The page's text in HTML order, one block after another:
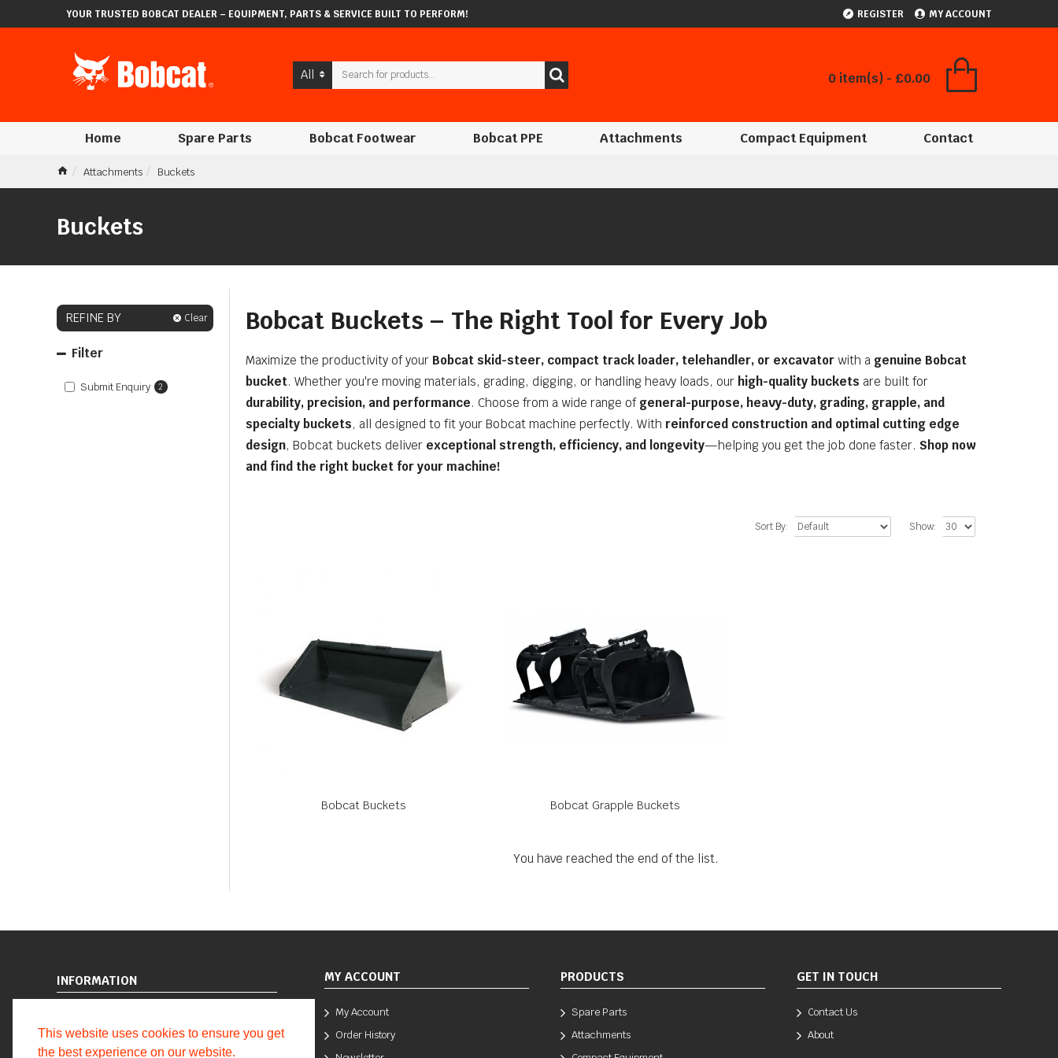
This website uses cookies to ensure you get
the best experience on our website.
YOUR TRUSTED BOBCAT DEALER – EQUIPMENT, PARTS & SERVICE BUILT TO PERFORM! REGISTER MY ACCOUNT
All 0 item(s) - £0.00
Home Spare Parts Bobcat Footwear Bobcat PPE Attachments Compact Equipment Contact
Attachments Buckets
Buckets
REFINE BY Clear
Filter
Submit Enquiry 2
Bobcat Buckets – The Right Tool for Every Job
Maximize the productivity of your Bobcat skid-steer, compact track loader, telehandler, or excavator with a genuine Bobcat
bucket. Whether you're moving materials, grading, digging, or handling heavy loads, our high-quality buckets are built for
durability, precision, and performance. Choose from a wide range of general-purpose, heavy-duty, grading, grapple, and
specialty buckets, all designed to fit your Bobcat machine perfectly. With reinforced construction and optimal cutting edge
design, Bobcat buckets deliver exceptional strength, efficiency, and longevity—helping you get the job done faster. Shop now
and find the right bucket for your machine!
Sort By: Show:
Bobcat Buckets Bobcat Grapple Buckets
You have reached the end of the list.
INFORMATION
Returns
MY ACCOUNT
My Account
Order History
PRODUCTS
Spare Parts
Attachments
GET IN TOUCH
Contact Us
About